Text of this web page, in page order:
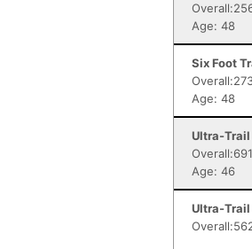
Age: 48
Six Foot
Age: 48
Ultra-Trail
Age: 46
Ultra-Trail